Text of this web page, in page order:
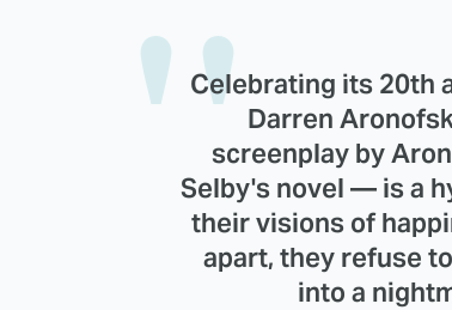
Celebrating its 20th
Darren
screenplay by
Selby's novel — is a
their visions of
apart, they refuse
into a